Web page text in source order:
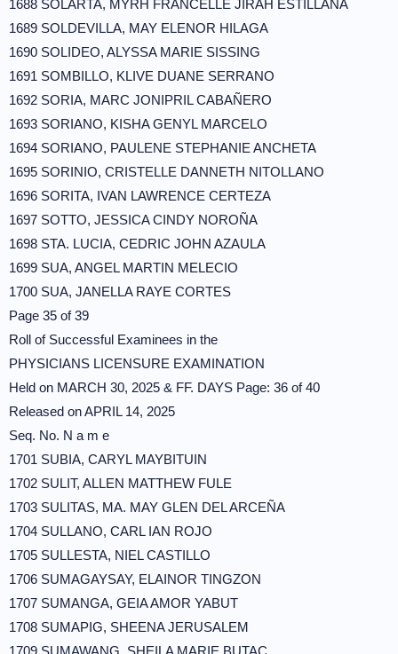
1688 SOLARTA, MYRH FRANCELLE JIRAH ESTILLANA
1689 SOLDEVILLA, MAY ELENOR HILAGA
1690 SOLIDEO, ALYSSA MARIE SISSING
1691 SOMBILLO, KLIVE DUANE SERRANO
1692 SORIA, MARC JONIPRIL CABAÑERO
1693 SORIANO, KISHA GENYL MARCELO
1694 SORIANO, PAULENE STEPHANIE ANCHETA
1695 SORINIO, CRISTELLE DANNETH NITOLLANO
1696 SORITA, IVAN LAWRENCE CERTEZA
1697 SOTTO, JESSICA CINDY NOROÑA
1698 STA. LUCIA, CEDRIC JOHN AZAULA
1699 SUA, ANGEL MARTIN MELECIO
1700 SUA, JANELLA RAYE CORTES
Page 35 of 39
Roll of Successful Examinees in the
PHYSICIANS LICENSURE EXAMINATION
Held on MARCH 30, 2025 & FF. DAYS Page: 36 of 40
Released on APRIL 14, 2025
Seq. No. N a m e
1701 SUBIA, CARYL MAYBITUIN
1702 SULIT, ALLEN MATTHEW FULE
1703 SULITAS, MA. MAY GLEN DEL ARCEÑA
1704 SULLANO, CARL IAN ROJO
1705 SULLESTA, NIEL CASTILLO
1706 SUMAGAYSAY, ELAINOR TINGZON
1707 SUMANGA, GEIA AMOR YABUT
1708 SUMAPIG, SHEENA JERUSALEM
1709 SUMAWANG, SHEILA MARIE BUTAC